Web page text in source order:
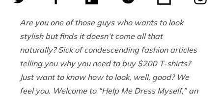
Are you one of those guys who wants to look
stylish but finds it doesn’t come all that
naturally? Sick of condescending fashion articles
telling you why you need to buy $200 T-shirts?
Just want to know how to look, well, good? We
feel you. Welcome to “Help Me Dress Myself,” an